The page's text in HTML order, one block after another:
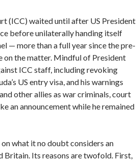
(ICC) waited until after US President
before unilaterally handing itself
— more than a full year since the pre-
on the matter. Mindful of President
ICC staff, including revoking
US entry visa, and his warnings
other allies as war criminals, court
an announcement while he remained
what it no doubt considers an
Britain. Its reasons are twofold. First,